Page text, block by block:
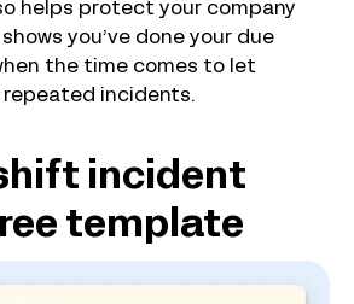
helps protect your company
you’ve done your due
the time comes to let
repeated incidents.
incident
template